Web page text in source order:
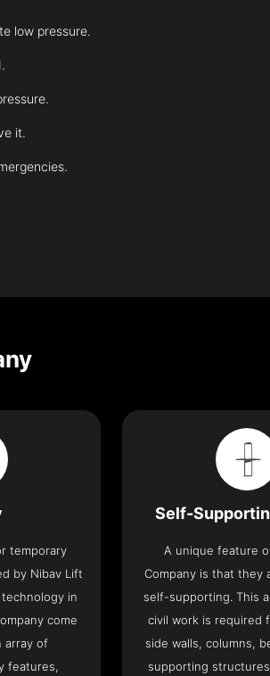
low pressure.
it.
temporary
by Nibav Lift
in
come
array of
features,
Self-
A unique feature
Company is that they
self-supporting. This
civil work is required
side walls, columns,
supporting